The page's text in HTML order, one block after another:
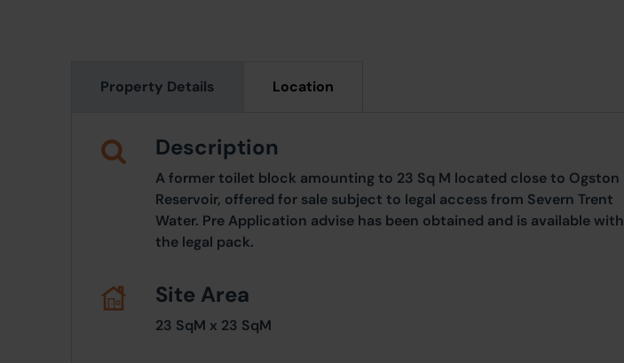
Property Details Location
Description
A former toilet block amounting to 23 Sq M located close to Ogston
Reservoir, offered for sale subject to legal access from Severn Trent
Water. Pre Application advise has been obtained and is available with
the legal pack.
Site Area
23 SqM x 23 SqM